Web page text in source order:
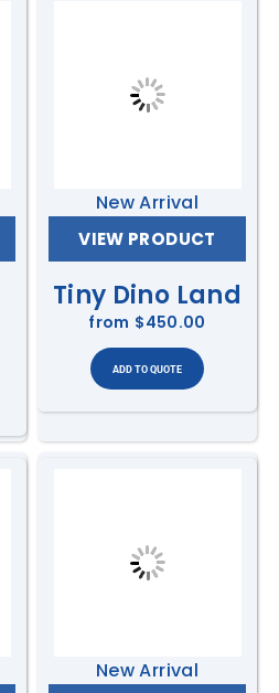
VIEW PRODUCT
New Arrival
Tiny Dino Land
from $450.00
New Arrival